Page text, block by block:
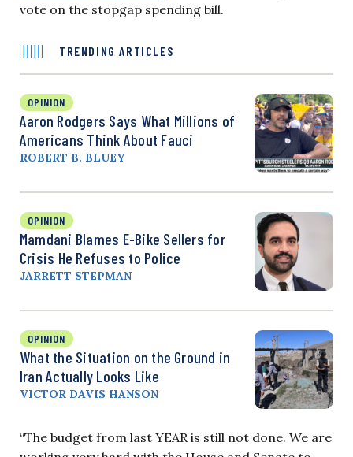
vote on the stopgap spending bill.
TRENDING ARTICLES
OPINION
Aaron Rodgers Says What Millions of
Americans Think About Fauci
ROBERT B. BLUEY
OPINION
Mamdani Blames E-Bike Sellers for
Crisis He Refuses to Police
JARRETT STEPMAN
OPINION
What the Situation on the Ground in
Iran Actually Looks Like
VICTOR DAVIS HANSON
“The budget from last YEAR is still not done. We are